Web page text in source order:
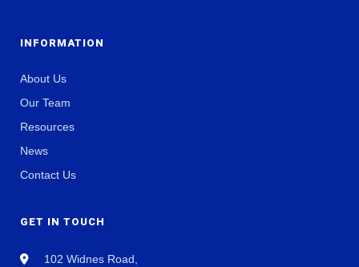
INFORMATION
About Us
Our Team
Resources
News
Contact Us
GET IN TOUCH
102 Widnes Road,